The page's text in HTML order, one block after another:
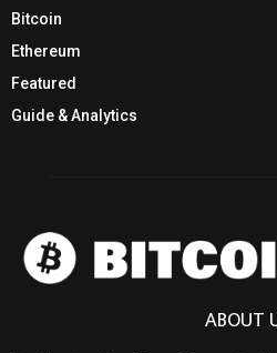
Bitcoin
Ethereum
Featured
Guide & Analytics
ABOUT